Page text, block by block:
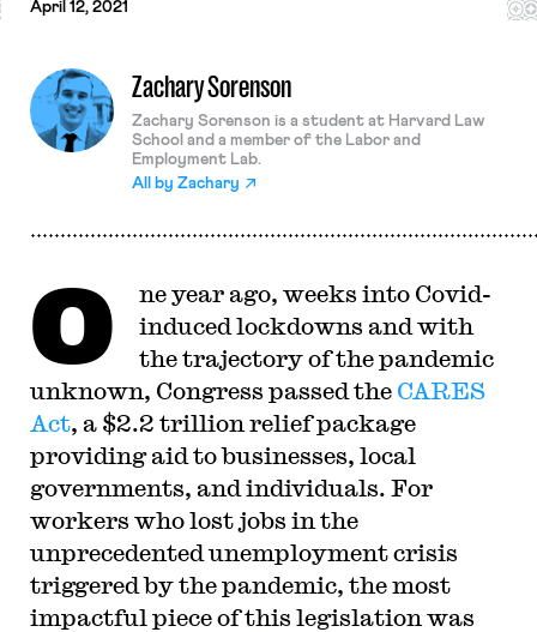
April 12, 2021
Zachary Sorenson
Zachary Sorenson is a student at Harvard Law
School and a member of the Labor and
Employment Lab.
All by Zachary
O
ne year ago, weeks into Covid-
induced lockdowns and with
the trajectory of the pandemic
unknown, Congress passed the CARES
Act, a $2.2 trillion relief package
providing aid to businesses, local
governments, and individuals. For
workers who lost jobs in the
unprecedented unemployment crisis
triggered by the pandemic, the most
impactful piece of this legislation was